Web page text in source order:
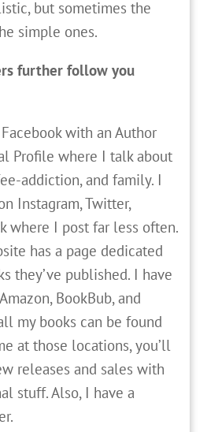
but sometimes the
simple ones.
further follow you
with an Author
Profile where I talk about
addiction, and family. I
Instagram, Twitter,
where I post far less often.
has a page dedicated
they’ve published. I have
BookBub, and
my books can be found
at those locations, you’ll
releases and sales with
stuff. Also, I have a